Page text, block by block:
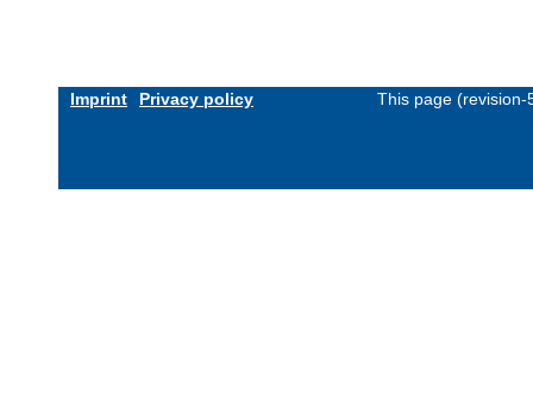
Imprint Privacy policy This page